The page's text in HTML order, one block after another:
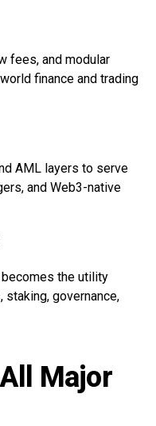
fees, and modular
finance and trading
AML layers to serve
and Web3-native
the utility
governance,
Major